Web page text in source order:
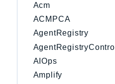
Acm
ACMPCA
AgentRegistry
AgentRegistryControl
AIOps
Amplify